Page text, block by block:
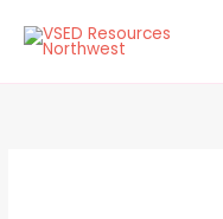
content